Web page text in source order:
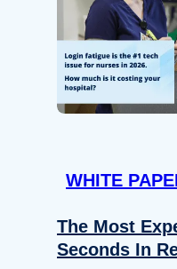
WHITE
The Most
Seconds In